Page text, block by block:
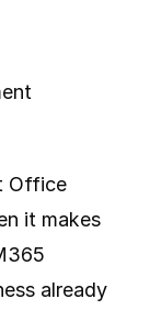
Office
it makes
already